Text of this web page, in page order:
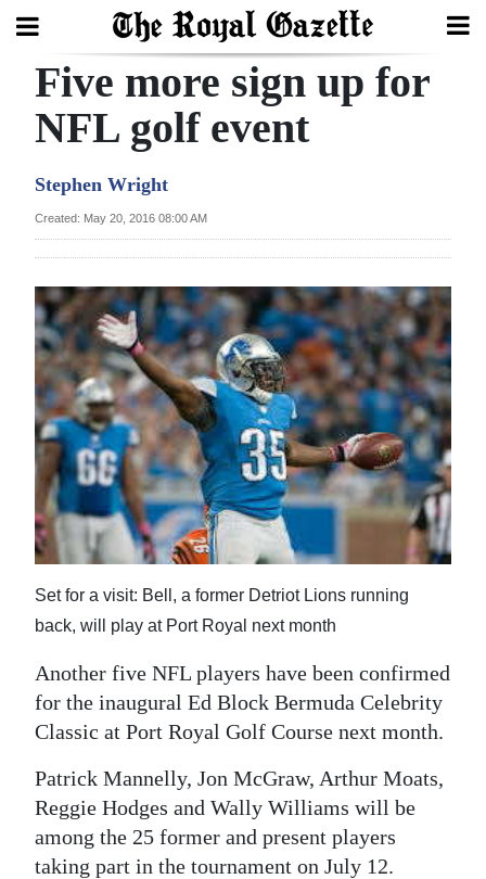
Search
Year
Bermuda
Budget
Election
2025
News
Business
Sport
Life
Opinion
RG
Jobs
Classifieds
Five more sign up for
NFL golf event
Stephen Wright
Created: May 20, 2016 08:00 AM
Set for a visit: Bell, a former Detriot Lions running
back, will play at Port Royal next month
Another five NFL players have been confirmed
for the inaugural Ed Block Bermuda Celebrity
Classic at Port Royal Golf Course next month.
Patrick Mannelly, Jon McGraw, Arthur Moats,
Reggie Hodges and Wally Williams will be
among the 25 former and present players
taking part in the tournament on July 12.